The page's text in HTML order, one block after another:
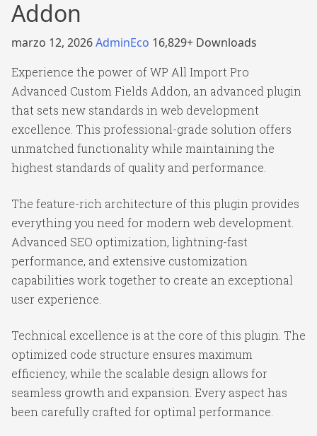
Addon
marzo 12, 2026AdminEco 16,829+ Downloads
Experience the power of WP All Import Pro
Advanced Custom Fields Addon, an advanced plugin
that sets new standards in web development
excellence. This professional-grade solution offers
unmatched functionality while maintaining the
highest standards of quality and performance.
The feature-rich architecture of this plugin provides
everything you need for modern web development.
Advanced SEO optimization, lightning-fast
performance, and extensive customization
capabilities work together to create an exceptional
user experience.
Technical excellence is at the core of this plugin. The
optimized code structure ensures maximum
efficiency, while the scalable design allows for
seamless growth and expansion. Every aspect has
been carefully crafted for optimal performance.